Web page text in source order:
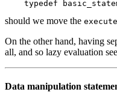
should we move the
On the other hand, having
all, and so lazy evaluation
Data manipulation